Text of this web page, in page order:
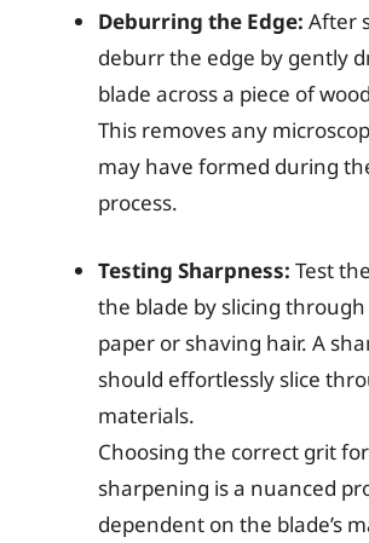
Deburring the Edge: After
deburr the edge by gently
blade across a piece of
This removes any
may have formed during
process.
Testing Sharpness: Test
the blade by slicing through
paper or shaving hair. A
should effortlessly slice
materials.
Choosing the correct grit
sharpening is a nuanced
dependent on the blade’s